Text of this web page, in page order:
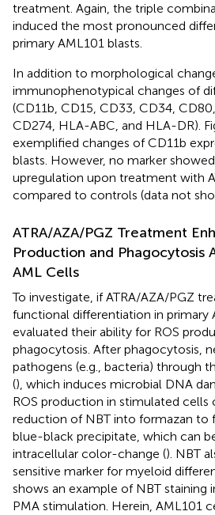
treatment. Again, the triple
induced the most pronounced
primary AML101 blasts.
In addition to morphological
immunophenotypical changes of
(CD11b, CD15, CD33, CD34,
CD274, HLA-ABC, and HLA-DR).
exemplified changes of CD11b
blasts. However, no marker
upregulation upon treatment with
compared to controls (data not
ATRA/AZA/PGZ Treatment
Production and Phagocytosis
AML Cells
To investigate, if ATRA/AZA/PGZ
functional differentiation in primary
evaluated their ability for ROS
phagocytosis. After phagocytosis,
pathogens (e.g., bacteria) through
(), which induces microbial DNA
ROS production in stimulated cells
reduction of NBT into formazan to
blue-black precipitate, which can
intracellular color-change (). NBT
sensitive marker for myeloid
shows an example of NBT staining
PMA stimulation. Herein, AML101